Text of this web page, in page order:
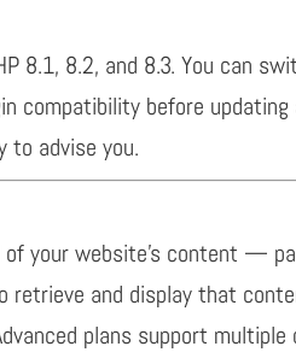
8.1, 8.2, and 8.3. You can
compatibility before updating
to advise you.
your website’s content —
retrieve and display that
plans support